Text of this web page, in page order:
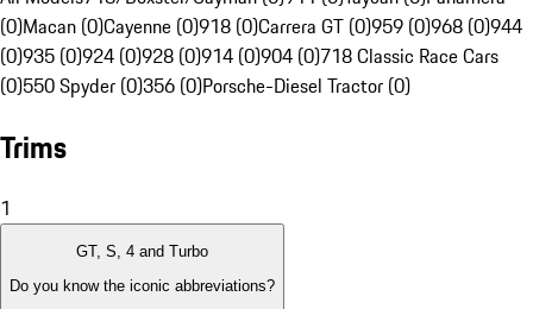
(0)Macan (0)Cayenne (0)918 (0)Carrera GT (0)959 (0)968 (0)944
(0)935 (0)924 (0)928 (0)914 (0)904 (0)718 Classic Race Cars
(0)550 Spyder (0)356 (0)Porsche-Diesel Tractor (0)
Trims
1
GT, S, 4 and Turbo
Do you know the iconic abbreviations?